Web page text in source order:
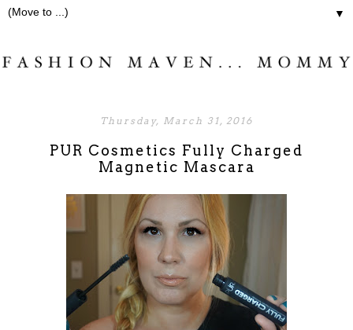
▼
Thursday, March 31, 2016
PUR Cosmetics Fully Charged
Magnetic Mascara